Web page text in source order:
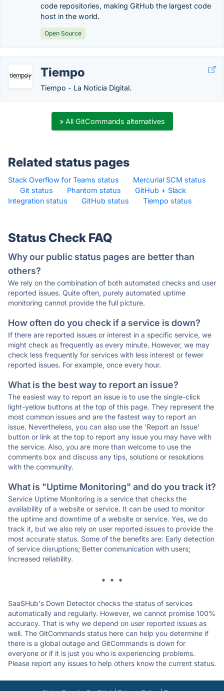
code repositories, making GitHub the largest code
host in the world.
Open Source
Tiempo
Tiempo - La Noticia Digital.
» All GitCommands alternatives
Related status pages
Stack Overflow for Teams status ·
Mercurial SCM status
·
Git status · Phantom status ·
GitHub + Slack
Integration status
· GitHub status · Tiempo status ·
Status Check FAQ
Why our public status pages are better than
others?
We rely on the combination of both automated checks and user
reported issues. Quite often, purely automated uptime
monitoring cannot provide the full picture.
How often do you check if a service is down?
If there are reported issues or interest in a specific service, we
might check as frequently as every minute. However, we may
check less frequently for services with less interest or fewer
reported issues. For example, once every hour.
What is the best way to report an issue?
The easiest way to report an issue is to use the single-click
light-yellow buttons at the top of this page. They represent the
most common issues and are the fastest way to report an
issue. Nevertheless, you can also use the 'Report an Issue'
button or link at the top to report any issue you may have with
the service. Also, you are more than welcome to use the
comments box and discuss any tips, solutions or resolutions
with the community.
What is "Uptime Monitoring" and do you track it?
Service Uptime Monitoring is a service that checks the
availability of a website or service. It can be used to monitor
the uptime and downtime of a website or service. Yes, we do
track it, but we also rely on user reported issues to provide the
most accurate status. Some of the benefits are: Early detection
of service disruptions; Better communication with users;
Increased reliability.
* * *
SaaSHub's Down Detector checks the status of services
automatically and regularly. However, we cannot promise 100%
accuracy. That is why we depend on user reported issues as
well. The GitCommands status here can help you determine if
there is a global outage and GitCommands is down for
everyone or if it is just you who is experiencing problems.
Please report any issues to help others know the current status.